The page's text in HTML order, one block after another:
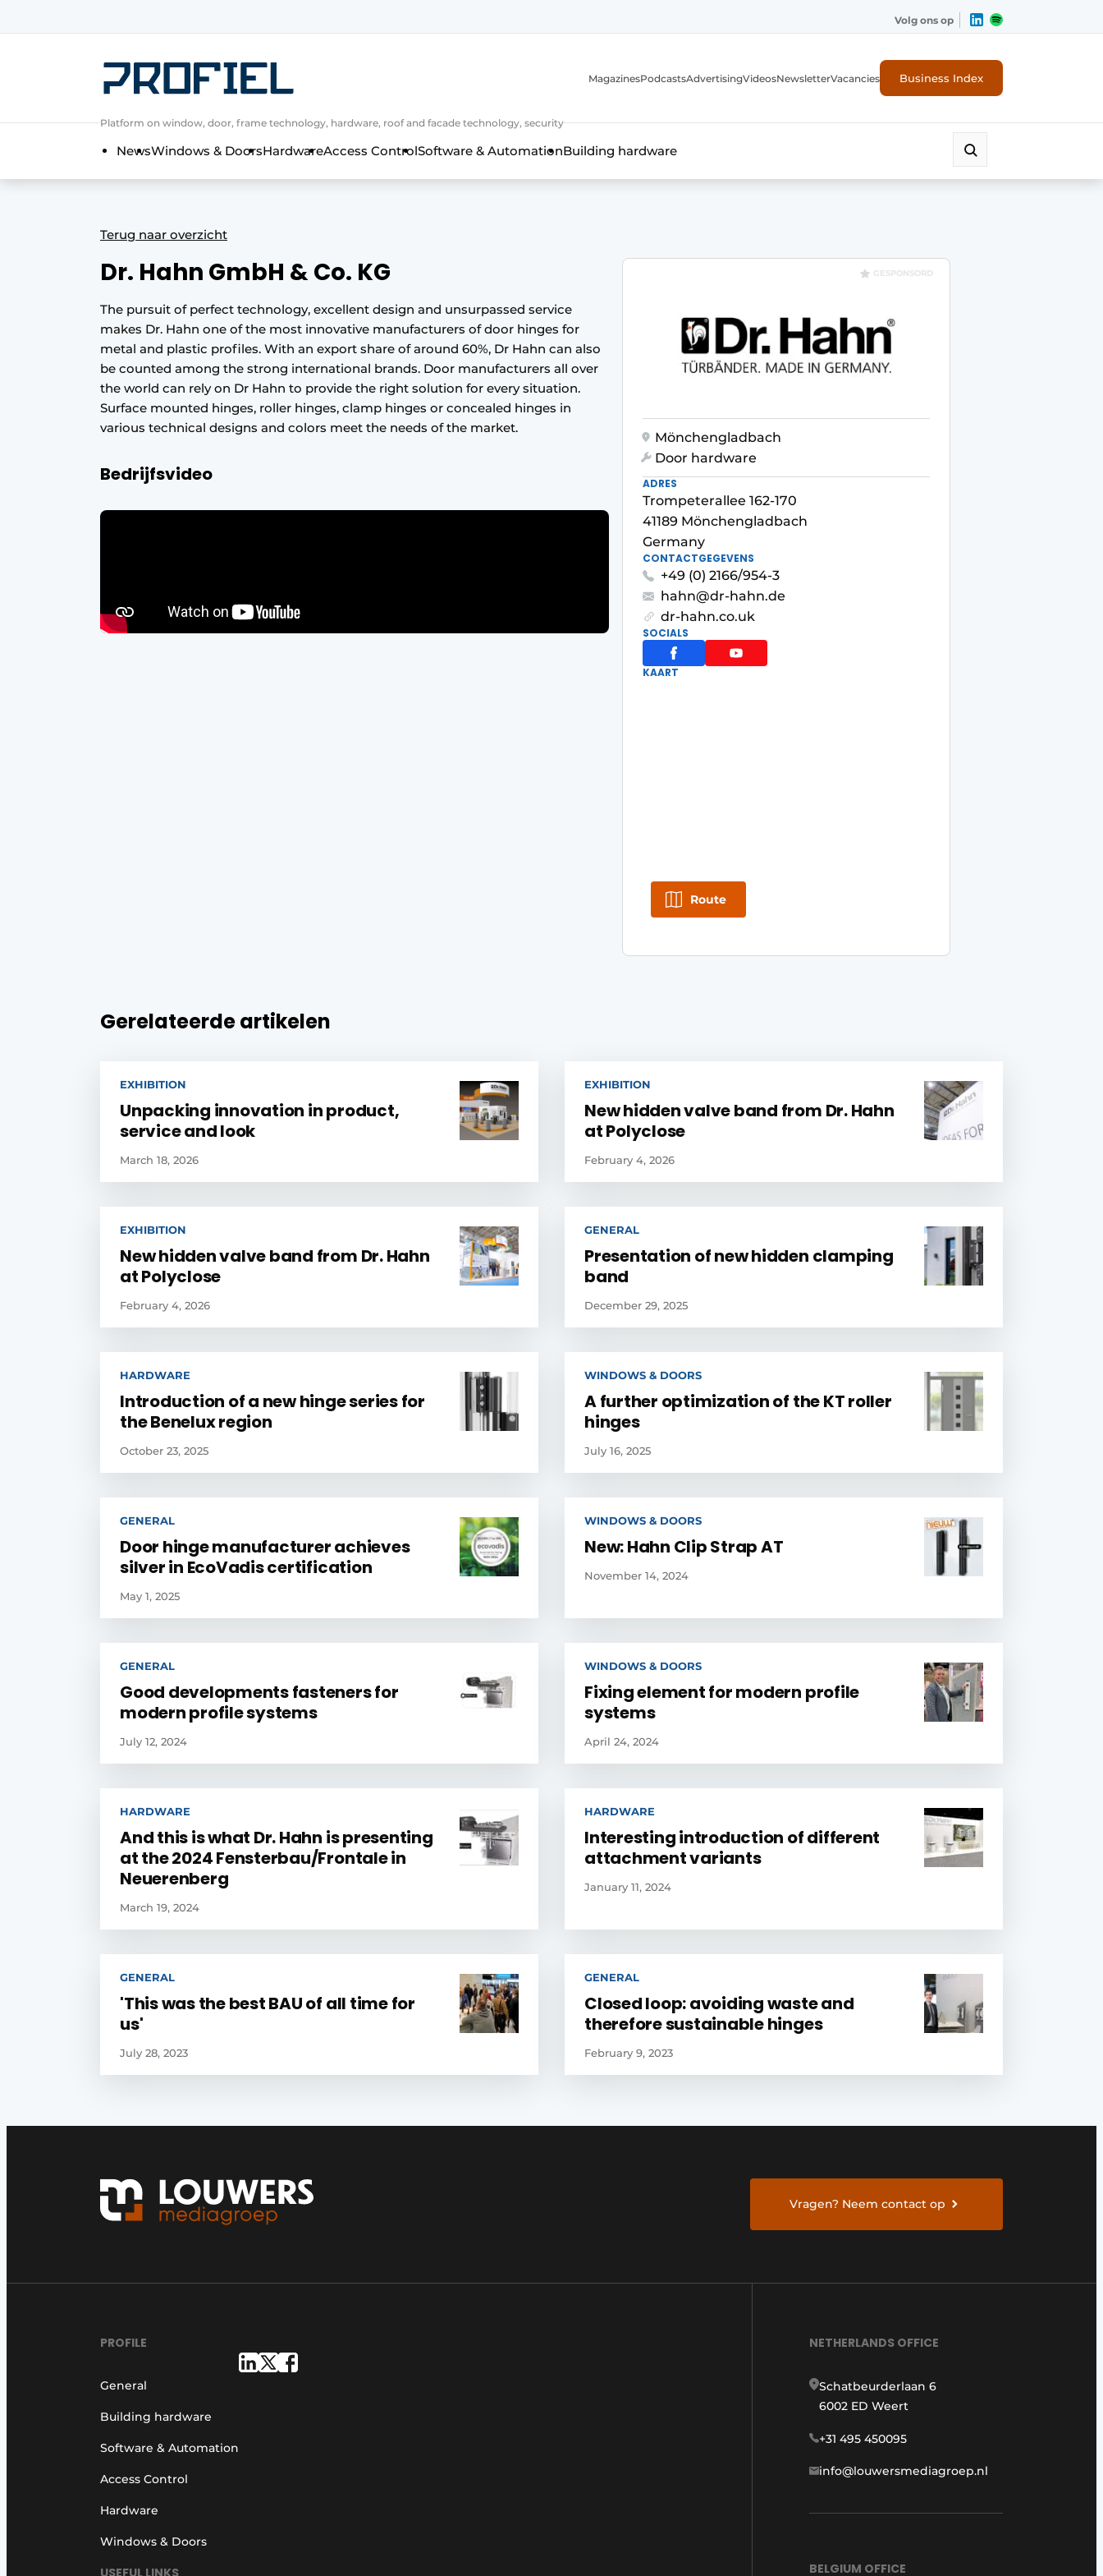
General conditions
Podcasts
Privacy / Cookie statement
Profile | Platform on window, door, frame technology, hardware, roof and facade technology, security
Invitation Roundtable Discussion - 20 years of Profile
Register a job
Vacancies
Werben
Volg ons op
Platform on window, door, frame technology, hardware, roof and facade technology, security
MagazinesPodcastsAdvertisingVideosNewsletterVacancies Business Index
NewsWindows & DoorsHardwareAccess ControlSoftware & AutomationBuilding hardware
Terug naar overzicht
Dr. Hahn GmbH & Co. KG
The pursuit of perfect technology, excellent design and unsurpassed service
makes Dr. Hahn one of the most innovative manufacturers of door hinges for
metal and plastic profiles. With an export share of around 60%, Dr Hahn can also
be counted among the strong international brands. Door manufacturers all over
the world can rely on Dr Hahn to provide the right solution for every situation.
Surface mounted hinges, roller hinges, clamp hinges or concealed hinges in
various technical designs and colors meet the needs of the market.
Bedrijfsvideo
GESPONSORD
Mönchengladbach
Door hardware
ADRES
Trompeterallee 162-170
41189 Mönchengladbach
Germany
CONTACTGEGEVENS
+49 (0) 2166/954-3
hahn@dr-hahn.de
dr-hahn.co.uk
SOCIALS
KAART
Route
Gerelateerde artikelen
EXHIBITION
Unpacking innovation in product,
service and look
March 18, 2026
EXHIBITION
New hidden valve band from Dr. Hahn
at Polyclose
February 4, 2026
EXHIBITION
New hidden valve band from Dr. Hahn
at Polyclose
February 4, 2026
GENERAL
Presentation of new hidden clamping
band
December 29, 2025
HARDWARE
Introduction of a new hinge series for
the Benelux region
October 23, 2025
WINDOWS & DOORS
A further optimization of the KT roller
hinges
July 16, 2025
GENERAL
Door hinge manufacturer achieves
silver in EcoVadis certification
May 1, 2025
WINDOWS & DOORS
New: Hahn Clip Strap AT
November 14, 2024
GENERAL
Good developments fasteners for
modern profile systems
July 12, 2024
WINDOWS & DOORS
Fixing element for modern profile
systems
April 24, 2024
HARDWARE
And this is what Dr. Hahn is presenting
at the 2024 Fensterbau/Frontale in
Neuerenberg
March 19, 2024
HARDWARE
Interesting introduction of different
attachment variants
January 11, 2024
GENERAL
'This was the best BAU of all time for
us'
July 28, 2023
GENERAL
Closed loop: avoiding waste and
therefore sustainable hinges
February 9, 2023
Vragen? Neem contact op
PROFILE
General
Building hardware
Software & Automation
Access Control
Hardware
Windows & Doors
NETHERLANDS OFFICE
Schatbeurderlaan 6
6002 ED Weert
+31 495 450095
info@louwersmediagroep.nl
BELGIUM OFFICE